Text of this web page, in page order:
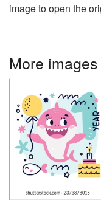
image to open the
More